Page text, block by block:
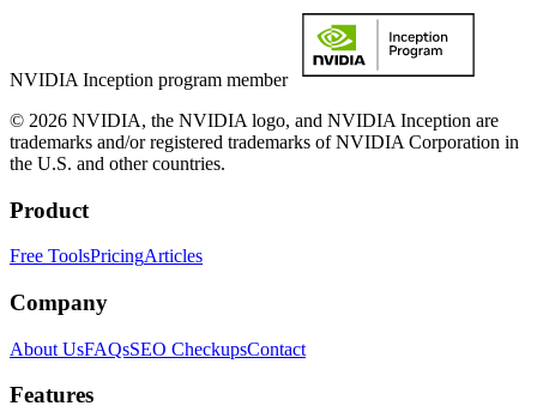
NVIDIA Inception program member
© 2026 NVIDIA, the NVIDIA logo, and NVIDIA Inception are
trademarks and/or registered trademarks of NVIDIA Corporation in
the U.S. and other countries.
Product
Free ToolsPricingArticles
Company
About UsFAQsSEO CheckupsContact
Features